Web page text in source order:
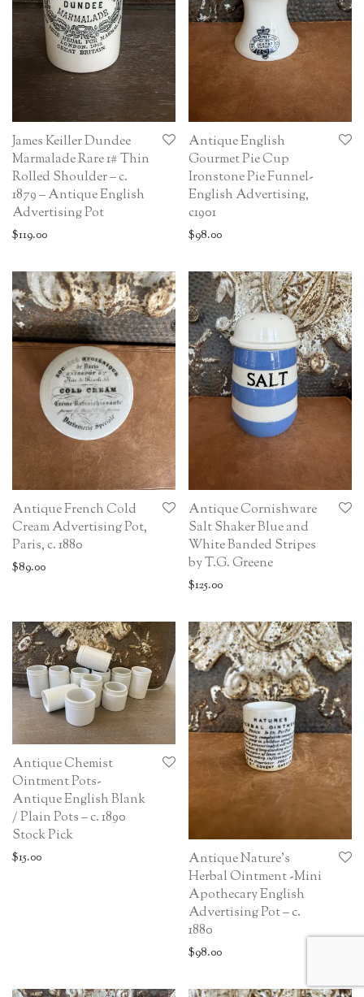
James Keiller Dundee
Marmalade Rare 1# Thin
Rolled Shoulder – c.
1879 – Antique English
Advertising Pot
$119.00
Antique English
Gourmet Pie Cup
Ironstone Pie Funnel-
English Advertising,
c1901
$98.00
Antique French Cold
Cream Advertising Pot,
Paris, c. 1880
$89.00
Antique Cornishware
Salt Shaker Blue and
White Banded Stripes
by T.G. Greene
$125.00
Antique Chemist
Ointment Pots-
Antique English Blank
/ Plain Pots – c. 1890
Stock Pick
$15.00
Antique Nature’s
Herbal Ointment -Mini
Apothecary English
Advertising Pot – c.
1880
$98.00